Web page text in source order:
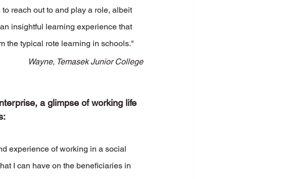
reach out to and play a role, albeit
insightful learning experience that
the typical rote learning in schools."
Wayne, Temasek Junior College
a glimpse of working life
experience of working in a social
I can have on the beneficiaries in